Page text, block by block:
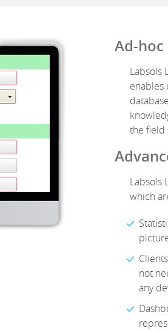
Ad-hoc
Labsols
enables
the field
Labsols
which
not
any